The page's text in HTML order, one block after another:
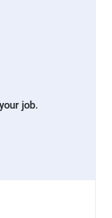
job.